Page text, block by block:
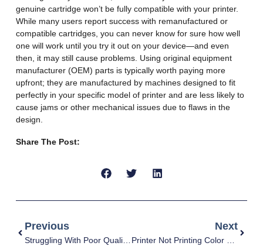
genuine cartridge won’t be fully compatible with your printer.
While many users report success with remanufactured or
compatible cartridges, you can never know for sure how well
one will work until you try it out on your device—and even
then, it may still cause problems. Using original equipment
manufacturer (OEM) parts is typically worth paying more
upfront; they are manufactured by machines designed to fit
perfectly in your specific model of printer and are less likely to
cause jams or other mechanical issues due to flaws in the
design.
Share The Post:
Previous
Struggling With Poor Quality Prints? Here’s How To Fix It
Next
Printer Not Printing Color Correctly: Causes And Fixes